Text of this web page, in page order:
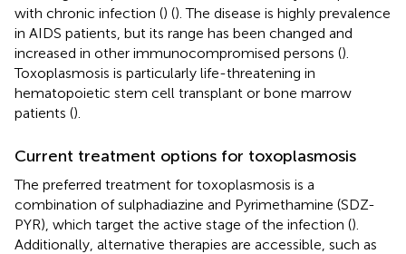
with chronic infection () (). The disease is highly prevalence
in AIDS patients, but its range has been changed and
increased in other immunocompromised persons ().
Toxoplasmosis is particularly life-threatening in
hematopoietic stem cell transplant or bone marrow
patients ().
Current treatment options for toxoplasmosis
The preferred treatment for toxoplasmosis is a
combination of sulphadiazine and Pyrimethamine (SDZ-
PYR), which target the active stage of the infection ().
Additionally, alternative therapies are accessible, such as